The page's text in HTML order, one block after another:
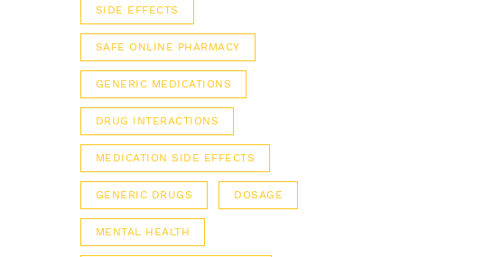
SIDE EFFECTS
SAFE ONLINE PHARMACY
GENERIC MEDICATIONS
DRUG INTERACTIONS
MEDICATION SIDE EFFECTS
GENERIC DRUGS DOSAGE
MENTAL HEALTH